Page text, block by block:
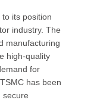
its position
industry. The
manufacturing
high-quality
for
has been
secure